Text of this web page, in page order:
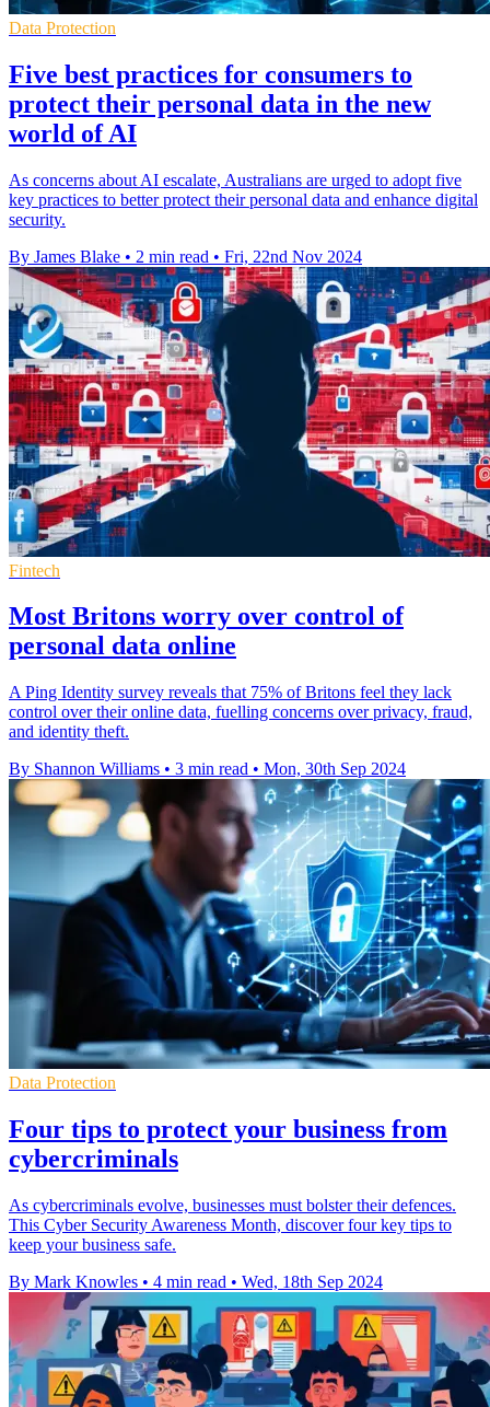
Data Protection
Five best practices for consumers to
protect their personal data in the new
world of AI
As concerns about AI escalate, Australians are urged to adopt five
key practices to better protect their personal data and enhance digital
security.
By James Blake • 2 min read • Fri, 22nd Nov 2024
Fintech
Most Britons worry over control of
personal data online
A Ping Identity survey reveals that 75% of Britons feel they lack
control over their online data, fuelling concerns over privacy, fraud,
and identity theft.
By Shannon Williams • 3 min read • Mon, 30th Sep 2024
Data Protection
Four tips to protect your business from
cybercriminals
As cybercriminals evolve, businesses must bolster their defences.
This Cyber Security Awareness Month, discover four key tips to
keep your business safe.
By Mark Knowles • 4 min read • Wed, 18th Sep 2024